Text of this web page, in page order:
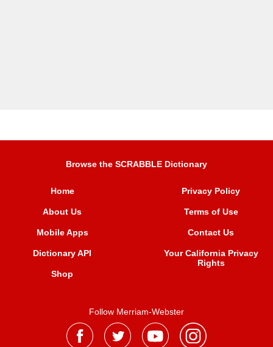
Browse the SCRABBLE Dictionary
Home
About Us
Mobile Apps
Dictionary API
Shop
Privacy Policy
Terms of Use
Contact Us
Your California Privacy
Rights
Follow Merriam-Webster